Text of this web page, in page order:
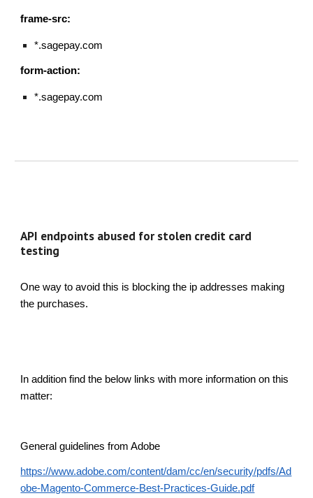
frame-src:
*.sagepay.com
form-action:
*.sagepay.com
API endpoints abused for stolen credit card
testing
One way to avoid this is blocking the ip addresses making
the purchases.
In addition find the below links with more information on this
matter:
General guidelines from Adobe
https://www.adobe.com/content/dam/cc/en/security/pdfs/Ad
obe-Magento-Commerce-Best-Practices-Guide.pdf